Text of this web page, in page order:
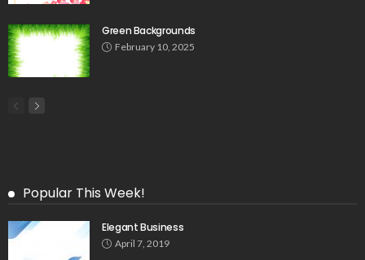
Green Backgrounds
February 10, 2025
Popular This Week!
Elegant Business
April 7, 2019